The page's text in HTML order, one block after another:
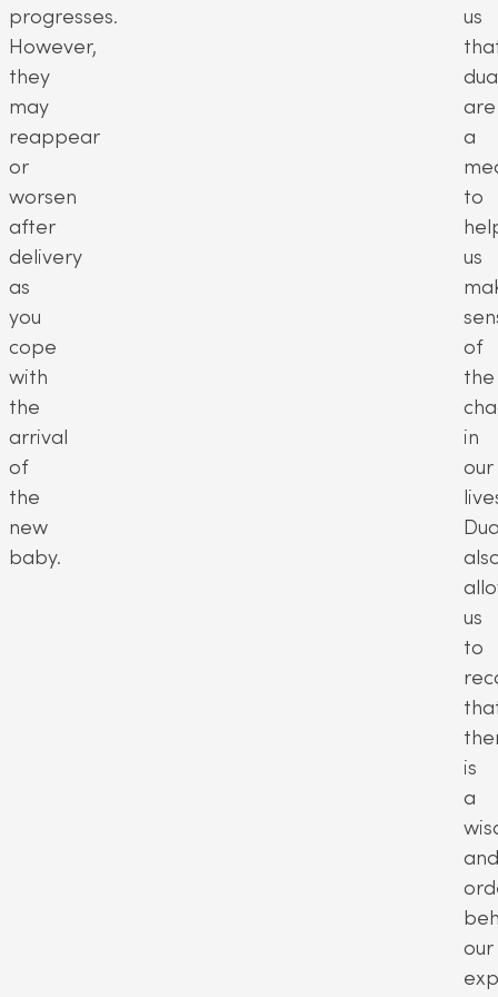
progresses.
However,
they
may
reappear
or
worsen
after
delivery
as
you
cope
with
the
arrival
of
the
new
baby.
us
are
a
to
us
of
the
in
our
us
to
is
a
and
our